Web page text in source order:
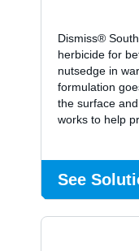
Dismiss®
herbicide for
nutsedge in
formulation
the surface
works to help
See